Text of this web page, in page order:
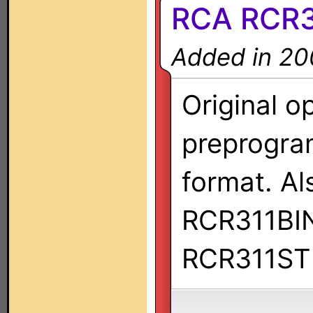
RCA
Added in
Original
format.